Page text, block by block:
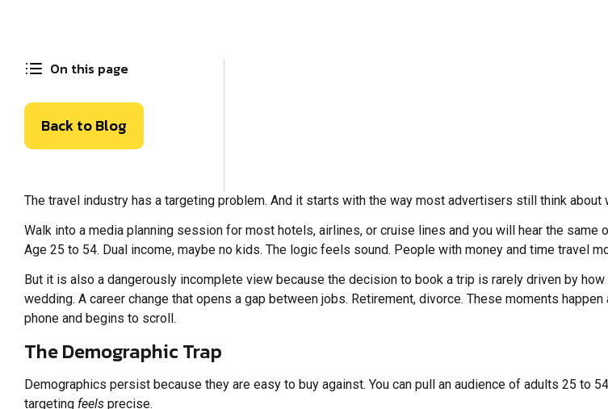
On this page
Back to Blog
The travel industry has a targeting problem. And it starts with the way most advertisers still think about
Walk into a media planning session for most hotels, airlines, or cruise lines and you will hear the
Age 25 to 54. Dual income, maybe no kids. The logic feels sound. People with money and time travel
But it is also a dangerously incomplete view because the decision to book a trip is rarely driven by
wedding. A career change that opens a gap between jobs. Retirement, divorce. These moments
phone and begins to scroll.
The Demographic Trap
Demographics persist because they are easy to buy against. You can pull an audience of adults 25 to
targeting feels precise.